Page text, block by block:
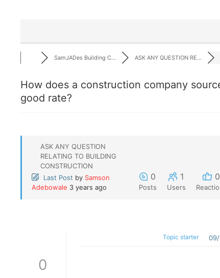
SamJADes Building C... ASK ANY QUESTION RE...
How does a construction company
good rate?
ASK ANY QUESTION
RELATING TO BUILDING
CONSTRUCTION
Last Post by Samson
Adebowale 3 years ago
0
Posts
1
Users
0
0
Topic starter